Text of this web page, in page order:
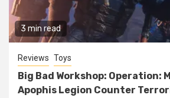
3 min read
Reviews Toys
Big Bad Workshop: Operation:
Apophis Legion Counter